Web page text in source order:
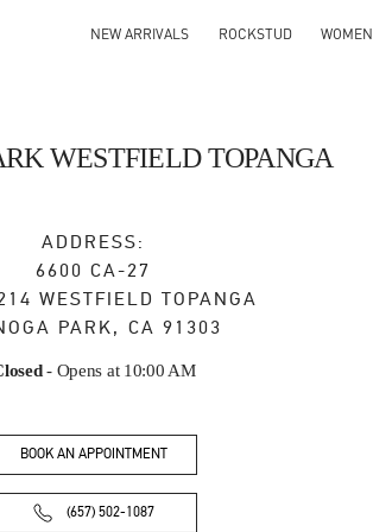
NEW ARRIVALS ROCKSTUD WOMEN
WESTFIELD TOPANGA
ADDRESS:
6600 CA-27
WESTFIELD TOPANGA
PARK, CA 91303
- Opens at 10:00 AM
BOOK AN APPOINTMENT
(657) 502-1087